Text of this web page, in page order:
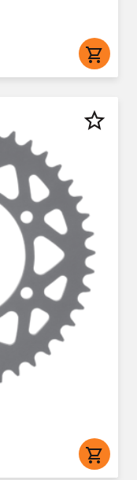
shopping_cart
shopping_cart
star_border